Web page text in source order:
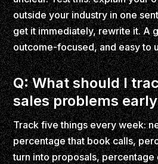
outside your industry in one
get it immediately, rewrite it. A
outcome-focused, and easy to
Q: What should I
sales problems
Track five things every week:
percentage that book calls,
turn into proposals,